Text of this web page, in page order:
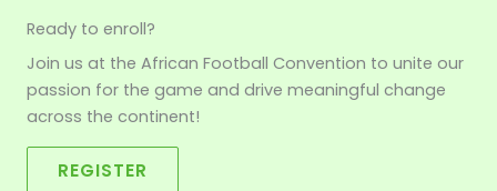
Ready to enroll?
Join us at the African Football Convention to unite our
passion for the game and drive meaningful change
across the continent!
REGISTER